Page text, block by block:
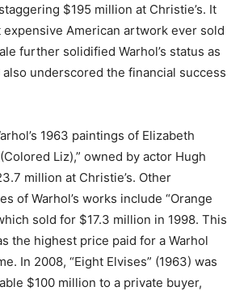
$195 million at Christie’s. It
expensive American artwork ever sold
further solidified Warhol’s status as
underscored the financial success
1963 paintings of Elizabeth
Liz),” owned by actor Hugh
million at Christie’s. Other
of Warhol’s works include “Orange
sold for $17.3 million in 1998. This
the highest price paid for a Warhol
In 2008, “Eight Elvises” (1963) was
$100 million to a private buyer,